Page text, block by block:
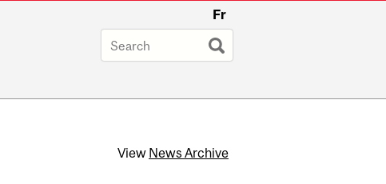
Fr
View News Archive